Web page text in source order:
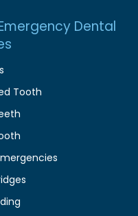
Dental
Tooth